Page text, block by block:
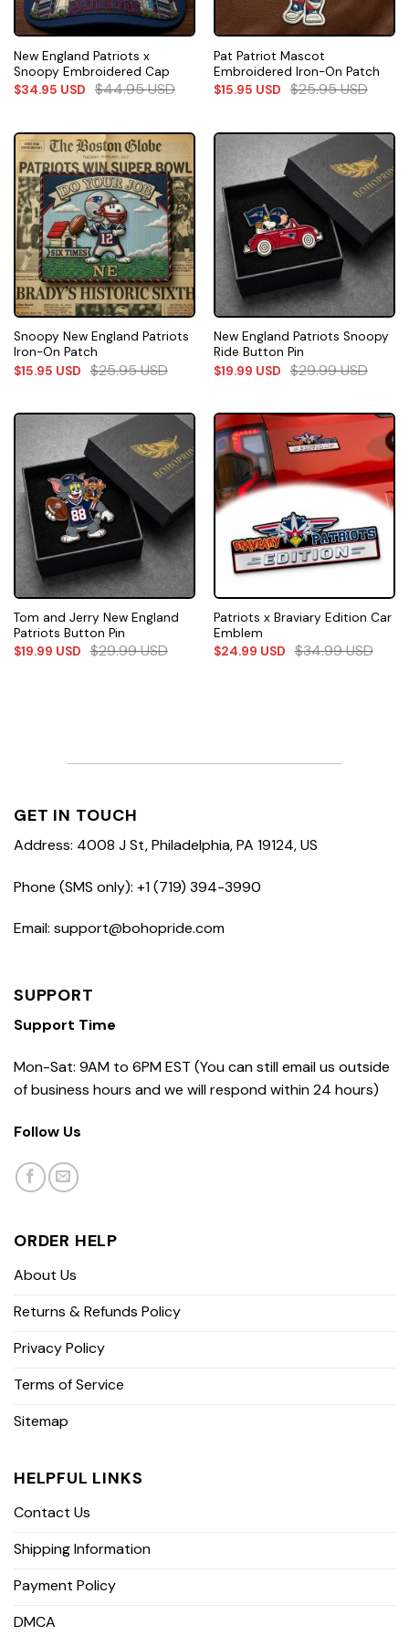
New England Patriots x
Snoopy Embroidered Cap
$34.95 USD $44.95USD
Pat Patriot Mascot
Embroidered Iron-On Patch
$15.95 USD $25.95USD
Snoopy New England Patriots
Iron-On Patch
$15.95 USD $25.95USD
New England Patriots Snoopy
Ride Button Pin
$19.99 USD $29.99USD
Tom and Jerry New England
Patriots Button Pin
$19.99 USD $29.99USD
Patriots x Braviary Edition Car
Emblem
$24.99 USD $34.99USD
GET IN TOUCH
Address: 4008 J St, Philadelphia, PA 19124, US
Phone (SMS only): +1 (719) 394-3990
Email: support@bohopride.com
SUPPORT
Support Time
Mon-Sat: 9AM to 6PM EST (You can still email us outside
of business hours and we will respond within 24 hours)
Follow Us
ORDER HELP
About Us
Returns & Refunds Policy
Privacy Policy
Terms of Service
Sitemap
HELPFUL LINKS
Contact Us
Shipping Information
Payment Policy
DMCA